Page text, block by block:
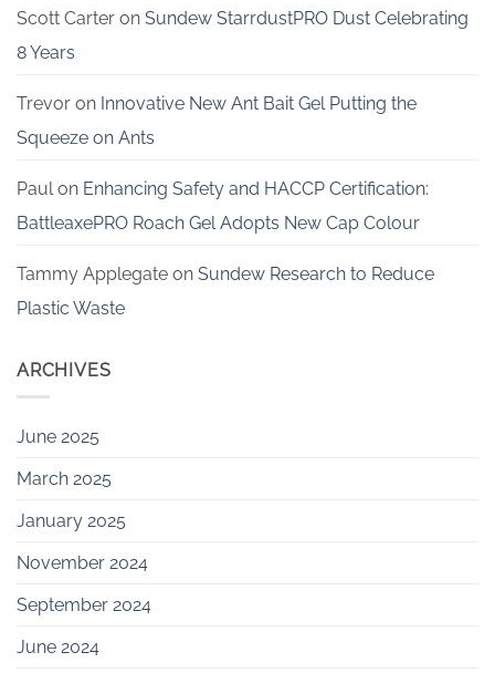
Scott Carter on Sundew StarrdustPRO Dust Celebrating
8 Years
Trevor on Innovative New Ant Bait Gel Putting the
Squeeze on Ants
Paul on Enhancing Safety and HACCP Certification:
BattleaxePRO Roach Gel Adopts New Cap Colour
Tammy Applegate on Sundew Research to Reduce
Plastic Waste
ARCHIVES
June 2025
March 2025
January 2025
November 2024
September 2024
June 2024